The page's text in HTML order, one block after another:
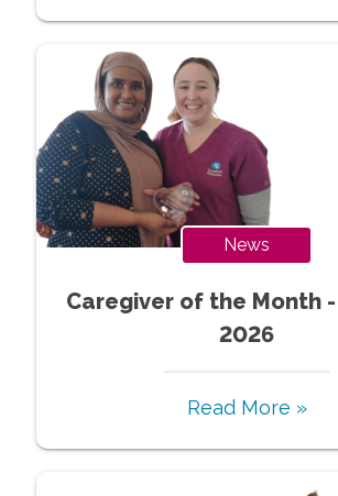
News
Caregiver of the Month
2026
Read More »